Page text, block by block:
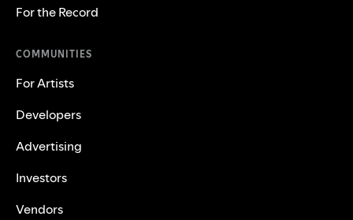
For the Record
COMMUNITIES
For Artists
Developers
Advertising
Investors
Vendors